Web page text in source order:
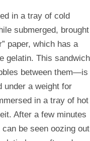
in a tray of cold
submerged, brought
paper, which has a
gelatin. This sandwich
between them—is
under a weight for
in a tray of hot
After a few minutes
be seen oozing out